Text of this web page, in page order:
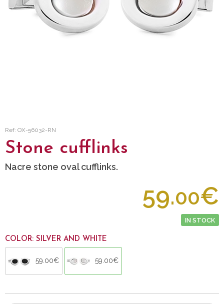
Ref: OX-56032-RN
Stone cufflinks
Nacre stone oval cufflinks.
59.00€
IN STOCK
COLOR: SILVER AND WHITE
59.00€ 59.00€